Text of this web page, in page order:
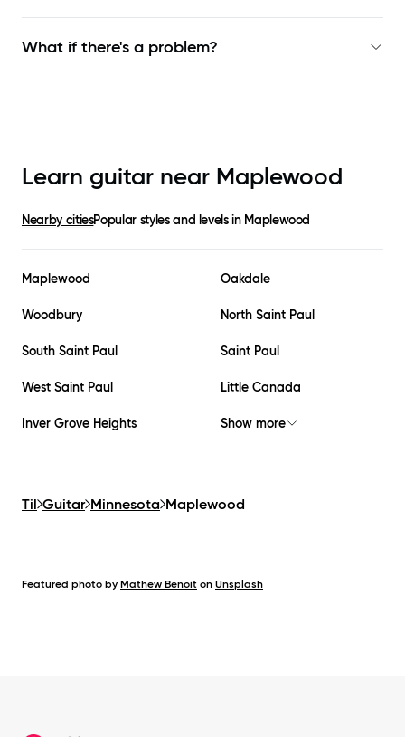
What if there's a problem?
Learn guitar near Maplewood
Nearby citiesPopular styles and levels in Maplewood
Maplewood Oakdale
Woodbury North Saint Paul
South Saint Paul Saint Paul
West Saint Paul Little Canada
Inver Grove Heights Show more
Til Guitar Minnesota Maplewood
Featured photo by Mathew Benoit on Unsplash